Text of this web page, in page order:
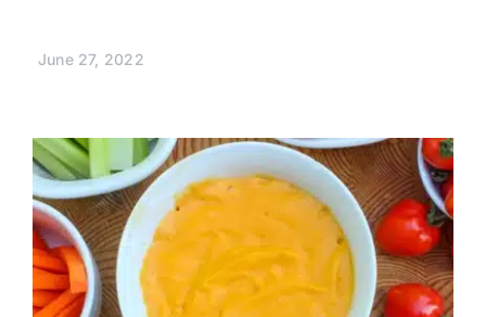
June 27, 2022